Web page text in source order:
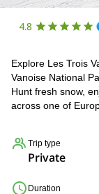
4.8
Explore Les Trois
Vanoise National
Hunt fresh snow,
across one of
Trip type
Private
Duration